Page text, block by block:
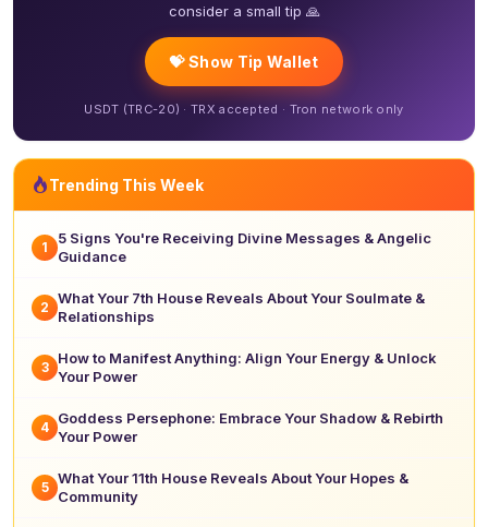
consider a small tip 🙏
💝 Show Tip Wallet
USDT (TRC-20) · TRX accepted · Tron network only
Trending This Week
1
5 Signs You're Receiving Divine Messages & Angelic
Guidance
2
What Your 7th House Reveals About Your Soulmate &
Relationships
3
How to Manifest Anything: Align Your Energy & Unlock
Your Power
4
Goddess Persephone: Embrace Your Shadow & Rebirth
Your Power
5
What Your 11th House Reveals About Your Hopes &
Community